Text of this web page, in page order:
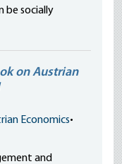
be socially
on Austrian
Economics•
and